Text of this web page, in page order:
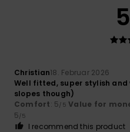
5
Christian18. Februar 2026
Well fitted, super stylish and
slopes though)
Comfort: 5/5 Value for
5/5
I recommend this product